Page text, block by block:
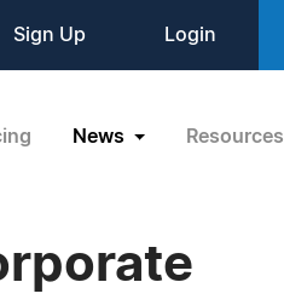
Sign Up Login
News Resources